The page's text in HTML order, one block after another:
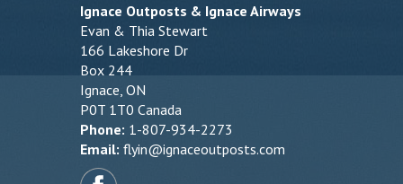
Ignace Outposts & Ignace Airways
Evan & Thia Stewart
166 Lakeshore Dr
Box 244
Ignace, ON
P0T 1T0 Canada
Phone: 1-807-934-2273
Email: flyin@ignaceoutposts.com